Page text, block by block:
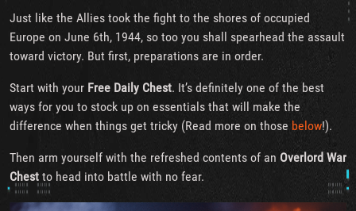
Just like the Allies took the fight to the shores of occupied
Europe on June 6th, 1944, so too you shall spearhead the assault
toward victory. But first, preparations are in order.
Start with your Free Daily Chest. It’s definitely one of the best
ways for you to stock up on essentials that will make the
difference when things get tricky (Read more on those below!).
Then arm yourself with the refreshed contents of an Overlord War
Chest to head into battle with no fear.